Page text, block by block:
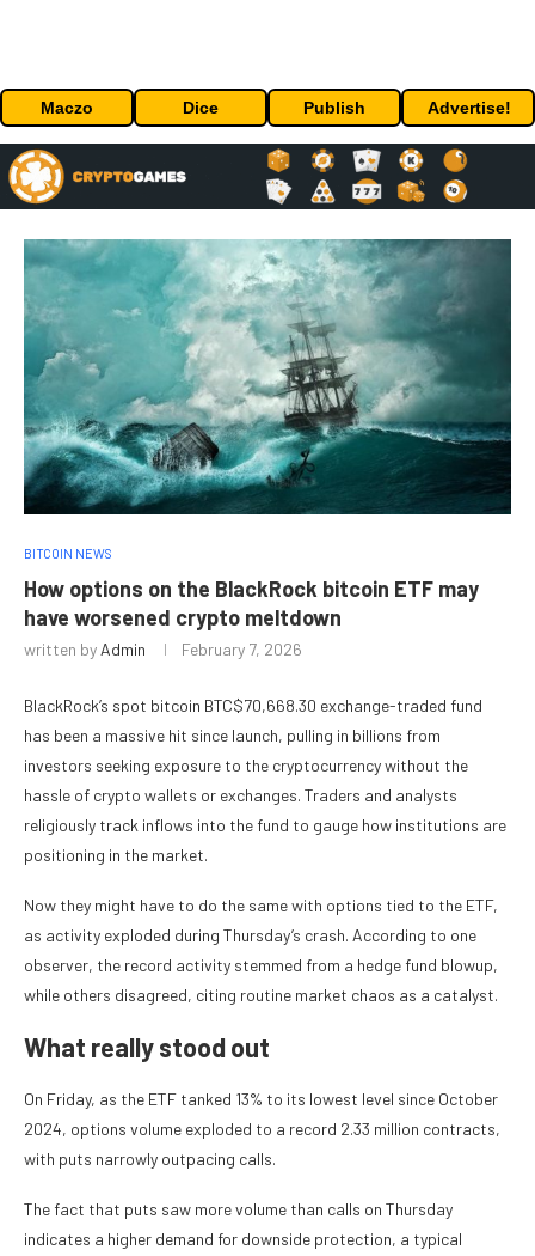
Maczo Dice Publish Advertise!
BITCOIN NEWS
How options on the BlackRock bitcoin ETF may
have worsened crypto meltdown
written by Admin February 7, 2026
BlackRock’s spot bitcoin BTC$70,668.30 exchange-traded fund
has been a massive hit since launch, pulling in billions from
investors seeking exposure to the cryptocurrency without the
hassle of crypto wallets or exchanges. Traders and analysts
religiously track inflows into the fund to gauge how institutions are
positioning in the market.
Now they might have to do the same with options tied to the ETF,
as activity exploded during Thursday’s crash. According to one
observer, the record activity stemmed from a hedge fund blowup,
while others disagreed, citing routine market chaos as a catalyst.
What really stood out
On Friday, as the ETF tanked 13% to its lowest level since October
2024, options volume exploded to a record 2.33 million contracts,
with puts narrowly outpacing calls.
The fact that puts saw more volume than calls on Thursday
indicates a higher demand for downside protection, a typical